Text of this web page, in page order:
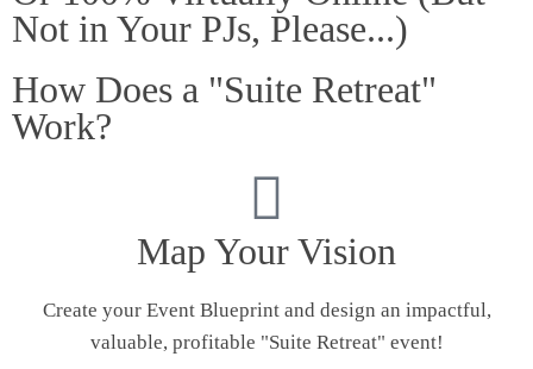
Not in Your PJs, Please...)
How Does a "Suite Retreat"
Work?
Map Your Vision
Create your Event Blueprint and design an impactful,
valuable, profitable "Suite Retreat" event!